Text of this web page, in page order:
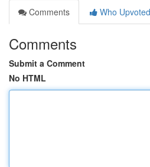
Comments
Who Upvoted
Comments
Submit a Comment
No HTML